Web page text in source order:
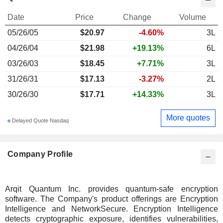
Company Profile
Arqit Quantum Inc. provides quantum-safe encryption
software. The Company's product offerings are Encryption
Intelligence and NetworkSecure. Encryption Intelligence
detects cryptographic exposure, identifies vulnerabilities,
Date Price Change
Volume
05/26/05
$20.97 -4.60%
3L
04/26/04
$21.98 +19.13%
6L
03/26/03
$18.45 +7.71%
3L
31/26/31
$17.13 -3.27%
2L
30/26/30
$17.71 +14.33% 3L
Delayed Quote Nasdaq More quotes